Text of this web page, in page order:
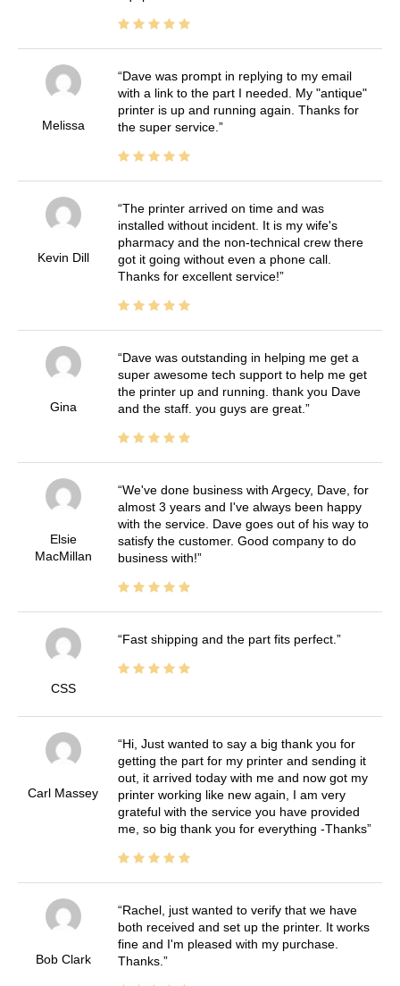
Melissa
Dave was prompt in replying to my email
with a link to the part I needed. My "antique"
printer is up and running again. Thanks for
the super service.
Kevin Dill
The printer arrived on time and was
installed without incident. It is my wife's
pharmacy and the non-technical crew there
got it going without even a phone call.
Thanks for excellent service!
Gina
Dave was outstanding in helping me get a
super awesome tech support to help me get
the printer up and running. thank you Dave
and the staff. you guys are great.
Elsie
MacMillan
We've done business with Argecy, Dave, for
almost 3 years and I've always been happy
with the service. Dave goes out of his way to
satisfy the customer. Good company to do
business with!
CSS
Fast shipping and the part fits perfect.
Carl Massey
Hi, Just wanted to say a big thank you for
getting the part for my printer and sending it
out, it arrived today with me and now got my
printer working like new again, I am very
grateful with the service you have provided
me, so big thank you for everything -Thanks
Bob Clark
Rachel, just wanted to verify that we have
both received and set up the printer. It works
fine and I'm pleased with my purchase.
Thanks.